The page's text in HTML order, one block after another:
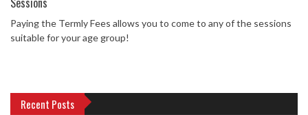
Paying the Termly Fees allows you to come to any of the sessions
suitable for your age group!
Recent Posts